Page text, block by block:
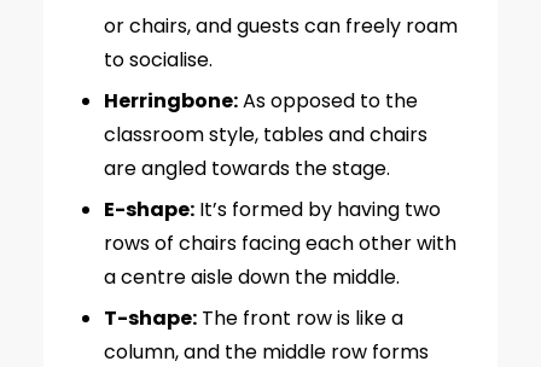
or chairs, and guests can freely roam
to socialise.
Herringbone:As opposed to the
classroom style, tables and chairs
are angled towards the stage.
E-shape:It’s formed by having two
rows of chairs facing each other with
a centre aisle down the middle.
T-shape:The front row is like a
column, and the middle row forms